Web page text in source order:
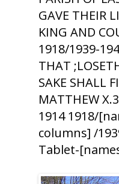
GAVE THEIR
KING AND
1918/1939-
THAT
SAKE SHALL
MATTHEW
1914 1918/
columns] /
Tablet-